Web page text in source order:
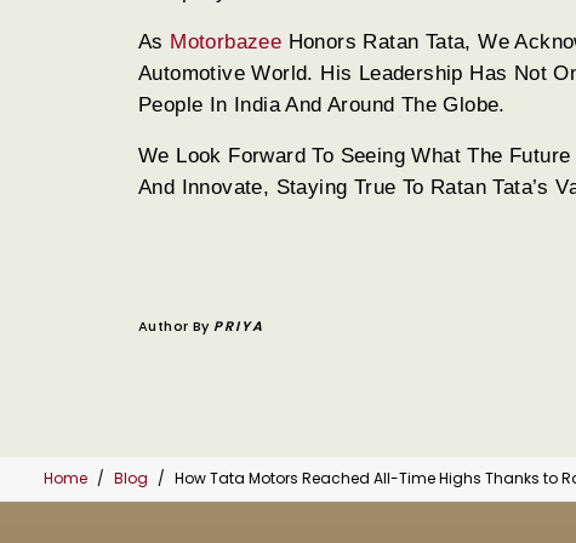
As Motorbazee Honors Ratan Tata, We
Automotive World. His Leadership Has Not
People In India And Around The Globe.
We Look Forward To Seeing What The
And Innovate, Staying True To Ratan Tata’s
Author By PRIYA
Home Blog How Tata Motors Reached All-Time Highs Thanks to